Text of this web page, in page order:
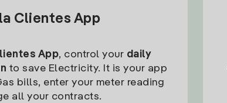
Clientes App
App, control your daily
to save Electricity. It is your app
bills, enter your meter reading
all your contracts.